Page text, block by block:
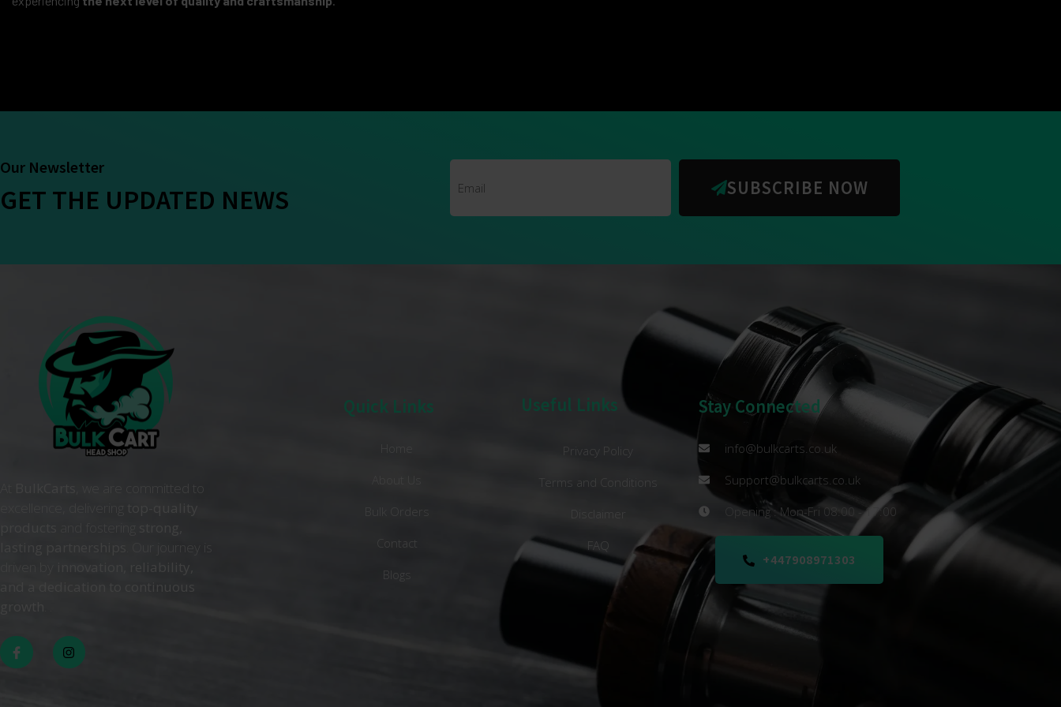
Our Newsletter
GET THE UPDATED NEWS SUBSCRIBE NOW
top-quality
innovation, reliability,
and a dedication to continuous
Quick Links
Bulk Orders
Contact
Blogs
Useful Links
Privacy Policy
Terms and Conditions
FAQ
Stay Connected
info@bulkcarts.co.uk
Support@bulkcarts.co.uk
Opening : Mon-Fri 08:00 - 17:00
+447908971303